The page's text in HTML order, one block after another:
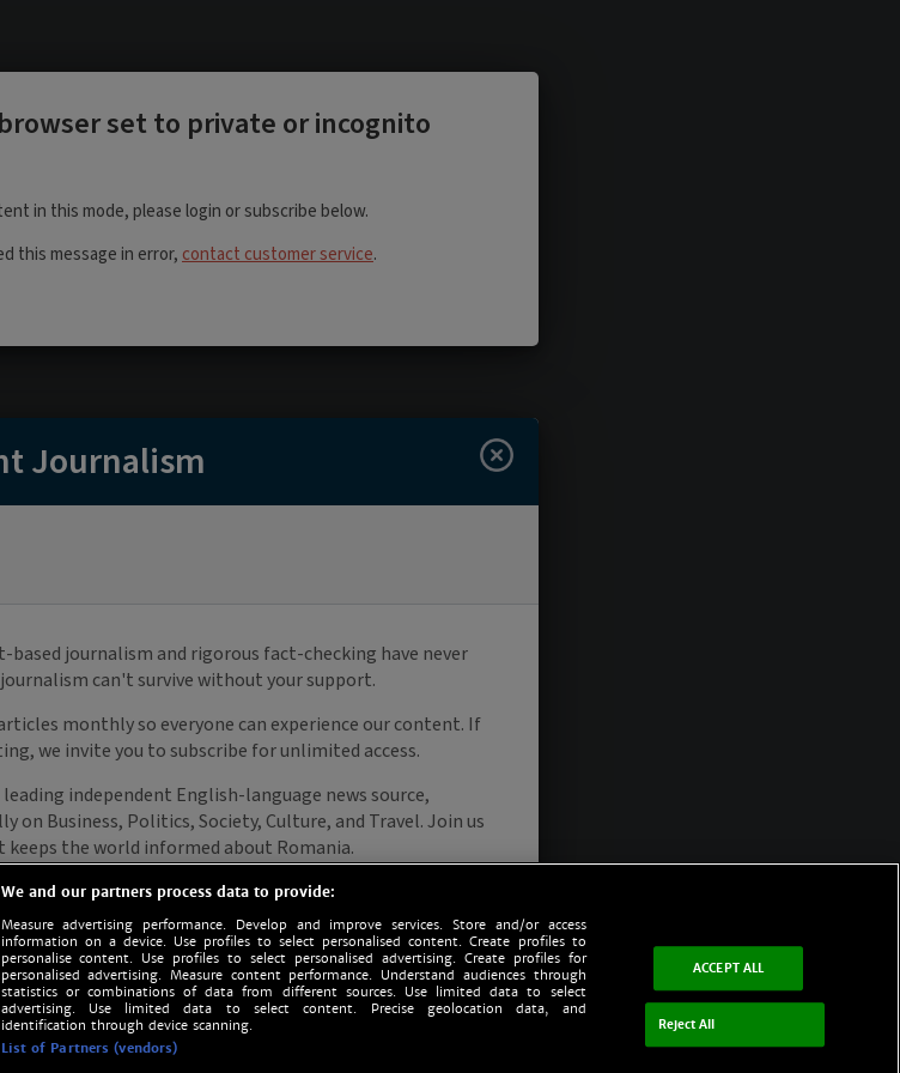
We and our partners process data to provide:
Measure advertising performance. Develop and improve services. Store and/or access
information on a device. Use profiles to select personalised content. Create profiles to
personalise content. Use profiles to select personalised advertising. Create profiles for
personalised advertising. Measure content performance. Understand audiences through
statistics or combinations of data from different sources. Use limited data to select
advertising. Use limited data to select content. Precise geolocation data, and
identification through device scanning.
List of Partners (vendors)
ACCEPT ALL
Reject All